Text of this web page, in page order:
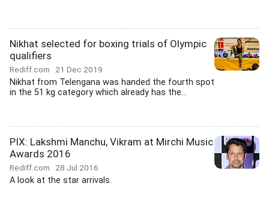
Nikhat selected for boxing trials of Olympic
qualifiers
Rediff.com 21 Dec 2019
Nikhat from Telengana was handed the fourth spot
in the 51 kg category which already has the...
PIX: Lakshmi Manchu, Vikram at Mirchi Music
Awards 2016
Rediff.com 28 Jul 2016
A look at the star arrivals.